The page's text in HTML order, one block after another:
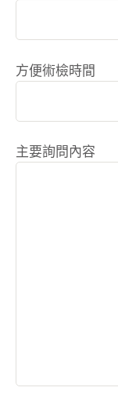
方便術檢時間
主要詢問內容